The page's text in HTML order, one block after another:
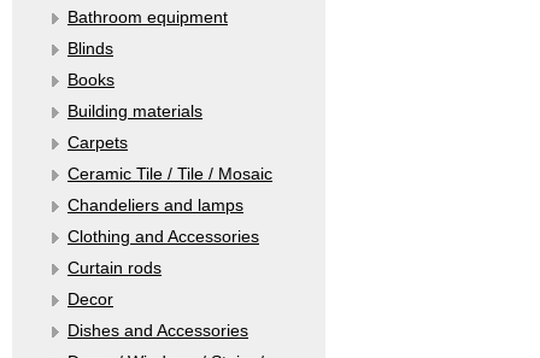
Bathroom equipment
Blinds
Books
Building materials
Carpets
Ceramic Tile / Tile / Mosaic
Chandeliers and lamps
Clothing and Accessories
Curtain rods
Decor
Dishes and Accessories